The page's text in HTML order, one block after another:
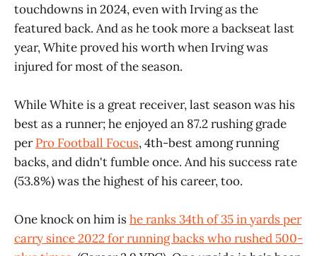
touchdowns in 2024, even with Irving as the
featured back. And as he took more a backseat last
year, White proved his worth when Irving was
injured for most of the season.
While White is a great receiver, last season was his
best as a runner; he enjoyed an 87.2 rushing grade
perPro Football Focus, 4th-best among running
backs, and didn't fumble once. And his success rate
(53.8%) was the highest of his career, too.
One knock on him ishe ranks 34th of 35 in yards per
carry since 2022 for running backs who rushed 500-